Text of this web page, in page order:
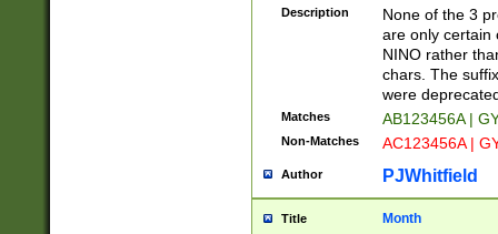
9]{6}[A-D]?
Description
None of the 3
are only certain
NINO rather
chars. The
were
Matches AB123456A |
Non-Matches AC123456A |
Author PJWhitfield
Title Month